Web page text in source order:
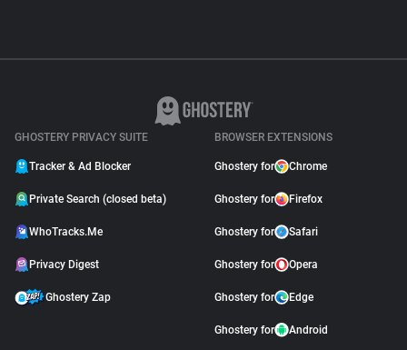
GHOSTERY PRIVACY SUITE
Tracker & Ad Blocker
Private Search (closed beta)
WhoTracks.Me
Privacy Digest
Ghostery Zap
BROWSER EXTENSIONS
Ghostery for Chrome
Ghostery for Firefox
Ghostery for Safari
Ghostery for Opera
Ghostery for Edge
Ghostery for Android